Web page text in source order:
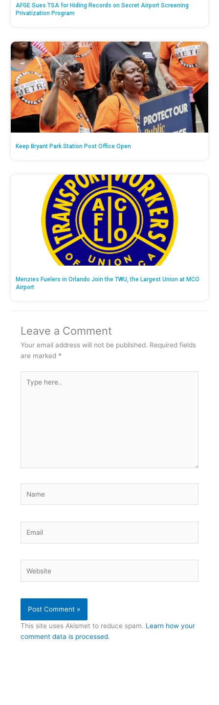
AFGE Sues TSA for Hiding Records on Secret Airport Screening
Privatization Program
Keep Bryant Park Station Post Office Open
Menzies Fuelers in Orlando Join the TWU, the Largest Union at MCO
Airport
Leave a Comment
Your email address will not be published. Required fields
are marked *
here..
This site uses Akismet to reduce spam. Learn how your
comment data is processed.